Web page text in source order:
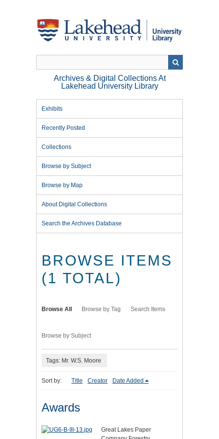
Archives & Digital Collections At
Lakehead University Library
Exhibits
Recently Posted
Collections
Browse by Subject
Browse by Map
About Digital Collections
Search the Archives Database
BROWSE ITEMS
(1 TOTAL)
Browse All Browse by Tag Search Items
Browse by Subject
Tags: Mr. W.S. Moore
Sort by: Title Creator Date Added
Awards
Great Lakes Paper